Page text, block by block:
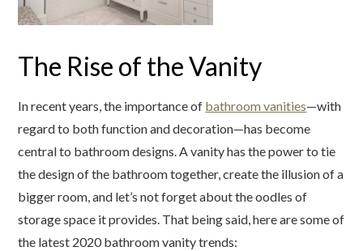
The Rise of the Vanity
In recent years, the importance of bathroom vanities—with
regard to both function and decoration—has become
central to bathroom designs. A vanity has the power to tie
the design of the bathroom together, create the illusion of a
bigger room, and let’s not forget about the oodles of
storage space it provides. That being said, here are some of
the latest 2020 bathroom vanity trends: